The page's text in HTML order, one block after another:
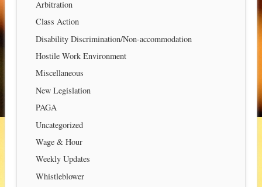
Arbitration
Class Action
Disability Discrimination/Non-accommodation
Hostile Work Environment
Miscellaneous
New Legislation
PAGA
Uncategorized
Wage & Hour
Weekly Updates
Whistleblower